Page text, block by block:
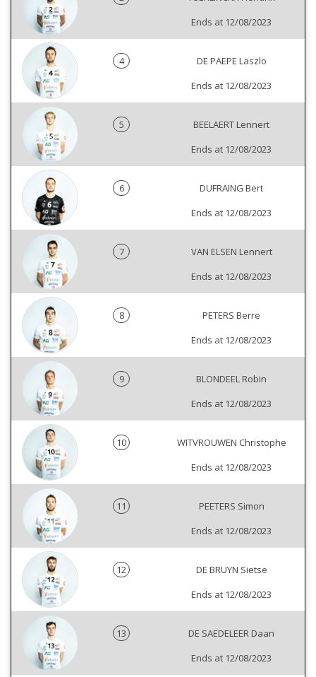
Ends at 12/08/2023
4
DE PAEPE Laszlo
Ends at 12/08/2023
5
BEELAERT Lennert
Ends at 12/08/2023
6
DUFRAING Bert
Ends at 12/08/2023
7
VAN ELSEN Lennert
Ends at 12/08/2023
8
PETERS Berre
Ends at 12/08/2023
9
BLONDEEL Robin
Ends at 12/08/2023
10
WITVROUWEN Christophe
Ends at 12/08/2023
11
PEETERS Simon
Ends at 12/08/2023
12
DE BRUYN Sietse
Ends at 12/08/2023
13
DE SAEDELEER Daan
Ends at 12/08/2023